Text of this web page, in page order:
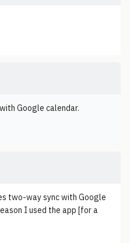
Google calendar.
two-way sync with Google
I used the app [for a